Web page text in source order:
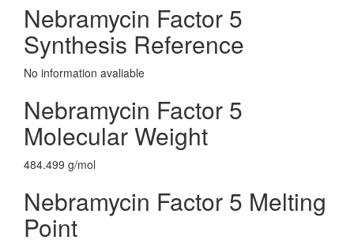
Nebramycin Factor 5
Synthesis Reference
No information avaliable
Nebramycin Factor 5
Molecular Weight
484.499 g/mol
Nebramycin Factor 5 Melting
Point